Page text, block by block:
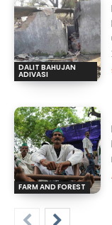
DALIT BAHUJAN
ADIVASI
FARM AND FOREST